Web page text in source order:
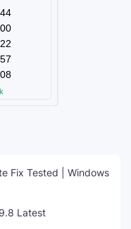
Fix Tested | Windows
Latest